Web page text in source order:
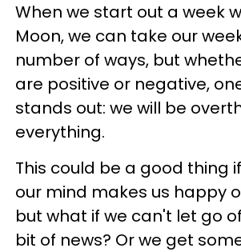
When we start out a week
Moon, we can take our
number of ways, but
are positive or negative,
stands out: we will be
everything.
This could be a good thing
our mind makes us happy
but what if we can't let go
bit of news? Or we get